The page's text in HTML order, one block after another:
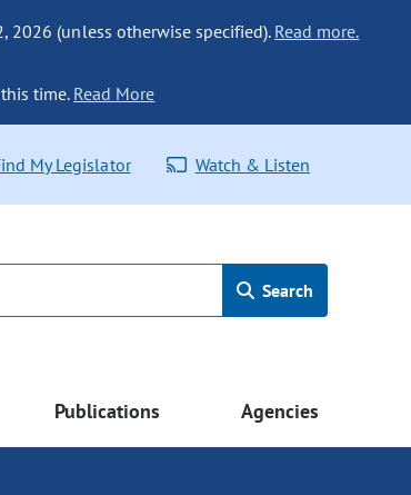
2026 (unless otherwise specified). Read more.
time. Read More
My Legislator Watch & Listen
Search
Publications Agencies